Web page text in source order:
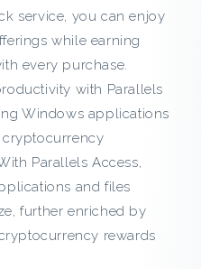
service, you can enjoy
while earning
every purchase.
with Parallels
Windows applications
Parallels Access,
and files
further enriched by
rewards